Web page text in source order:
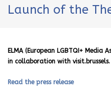
Launch of the
ELMA (European LGBTQI+ Media
in collaboration with visit.brussels.
Read the press release